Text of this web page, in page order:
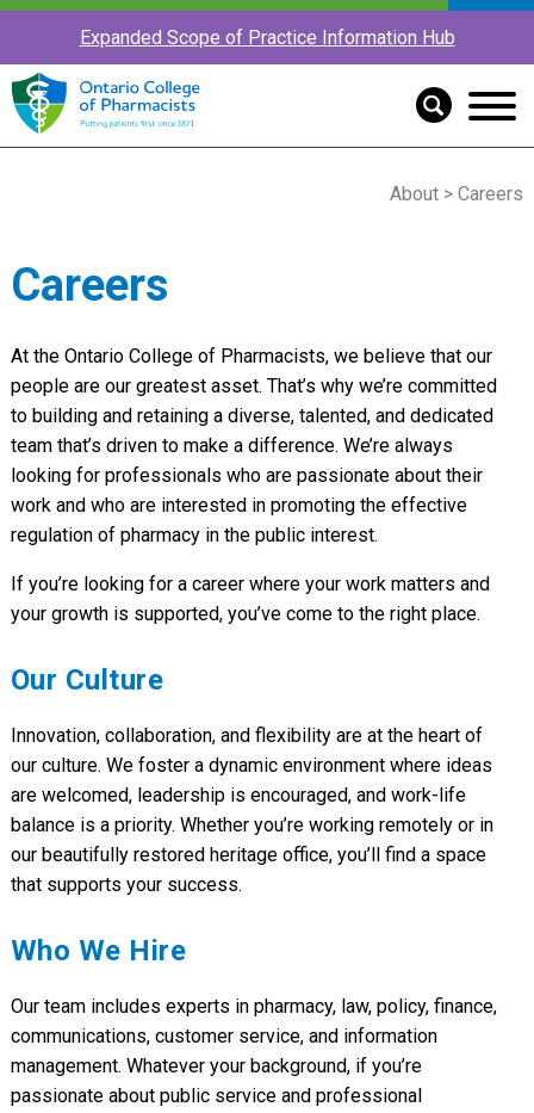
Expanded Scope of Practice Information Hub
About > Careers
Careers
At the Ontario College of Pharmacists, we believe that our
people are our greatest asset. That’s why we’re committed
to building and retaining a diverse, talented, and dedicated
team that’s driven to make a difference. We’re always
looking for professionals who are passionate about their
work and who are interested in promoting the effective
regulation of pharmacy in the public interest.
If you’re looking for a career where your work matters and
your growth is supported, you’ve come to the right place.
Our Culture
Innovation, collaboration, and flexibility are at the heart of
our culture. We foster a dynamic environment where ideas
are welcomed, leadership is encouraged, and work-life
balance is a priority. Whether you’re working remotely or in
our beautifully restored heritage office, you’ll find a space
that supports your success.
Who We Hire
Our team includes experts in pharmacy, law, policy, finance,
communications, customer service, and information
management. Whatever your background, if you’re
passionate about public service and professional